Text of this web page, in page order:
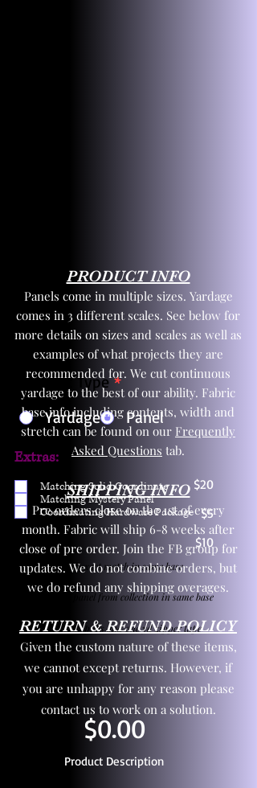
Product Type *
Yardage
Panel
$20
$5
$10
Extras:
Matching Solid Coordinate
Matching Mystery Panel
Coordinating Hardware Package
One yd exact match in same base
Child panel from collection in same base
3 zipper pulls and one yd zipper tape
$0.00
Product Description
PRODUCT INFO
Panels come in multiple sizes. Yardage
comes in 3 different scales. See below for
more details on sizes and scales as well as
examples of what projects they are
recommended for. We cut continuous
yardage to the best of our ability. Fabric
base info including contents, width and
stretch can be found on our Frequently
Asked Questions tab.
SHIPPING INFO
Pre orders close on the 1st of every
month. Fabric will ship 6-8 weeks after
close of pre order. Join the FB group for
updates. We do not combine orders, but
we do refund any shipping overages.
RETURN & REFUND POLICY
Given the custom nature of these items,
we cannot except returns. However, if
you are unhappy for any reason please
contact us to work on a solution.